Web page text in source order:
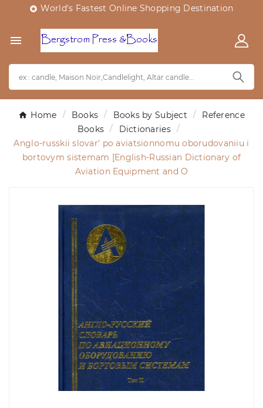
 World's Fastest Online Shopping Destination

Home Books Books by Subject
Reference
Books
Dictionaries
Anglo-russkii slovar' po aviatsionnomu oborudovaniiu i
bortovym sistemam [English-Russian Dictionary of
Aviation Equipment and O